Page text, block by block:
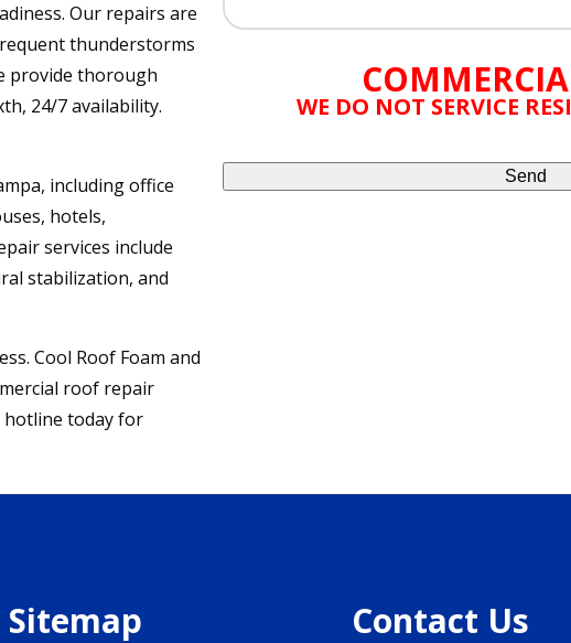
Our repairs are
thunderstorms
provide thorough
24/7 availability.
including office
hotels,
services include
stabilization, and
Cool Roof Foam and
roof repair
hotline today for
WE DO NOT SERVICE
Sitemap Contact Us